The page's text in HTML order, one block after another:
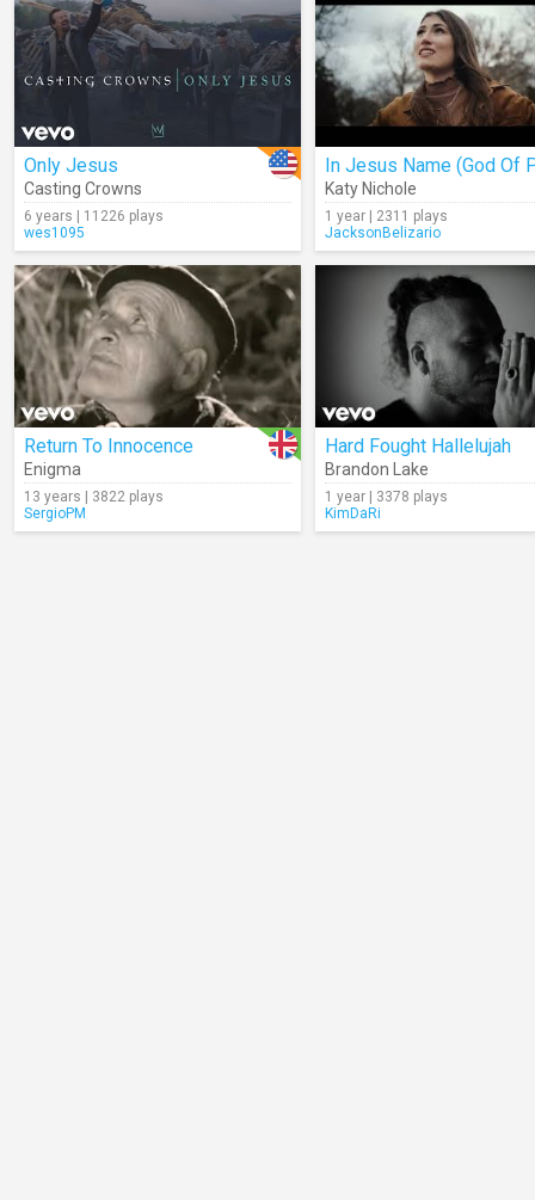
Only Jesus
Casting Crowns
6 years | 11226 plays
wes1095
Katy Nichole
1 year | 2311 plays
JacksonBelizario
Return To Innocence
Enigma
13 years | 3822 plays
SergioPM
Hard Fought Hallelujah
Brandon Lake
1 year | 3378 plays
KimDaRi